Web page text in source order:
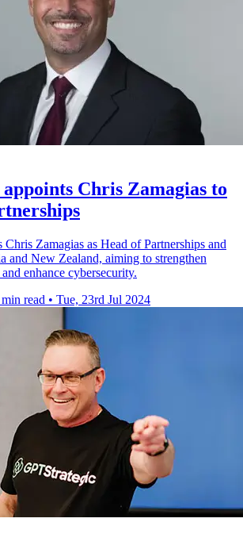
Chris Zamagias to
Zamagias as Head of Partnerships and
and New Zealand, aiming to strengthen
enhance cybersecurity.
read • Tue, 23rd Jul 2024